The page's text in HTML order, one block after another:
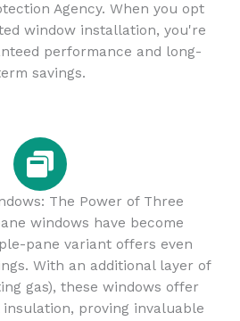
Agency. When you opt
window installation, you're
performance and long-
savings.
The Power of Three
windows have become
pane variant offers even
With an additional layer of
gas), these windows offer
proving invaluable